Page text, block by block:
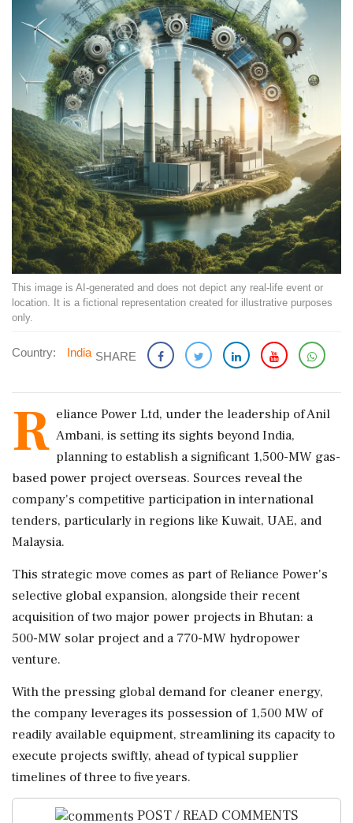
This image is AI-generated and does not depict any real-life event or
location. It is a fictional representation created for illustrative purposes
only.
Country: India SHARE
R eliance Power Ltd, under the leadership of Anil
Ambani, is setting its sights beyond India,
planning to establish a significant 1,500-MW gas-
based power project overseas. Sources reveal the
company's competitive participation in international
tenders, particularly in regions like Kuwait, UAE, and
Malaysia.
This strategic move comes as part of Reliance Power's
selective global expansion, alongside their recent
acquisition of two major power projects in Bhutan: a
500-MW solar project and a 770-MW hydropower
venture.
With the pressing global demand for cleaner energy,
the company leverages its possession of 1,500 MW of
readily available equipment, streamlining its capacity to
execute projects swiftly, ahead of typical supplier
timelines of three to five years.
POST / READ COMMENTS